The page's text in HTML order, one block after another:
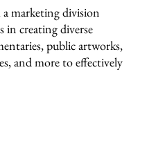
marketing division
in creating diverse
public artworks,
and more to effectively